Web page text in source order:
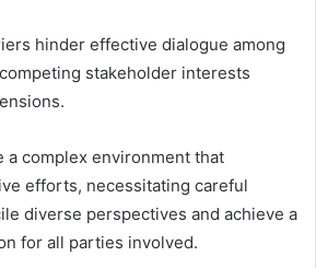
hinder effective dialogue among
stakeholder interests
a complex environment that
efforts, necessitating careful
diverse perspectives and achieve a
for all parties involved.